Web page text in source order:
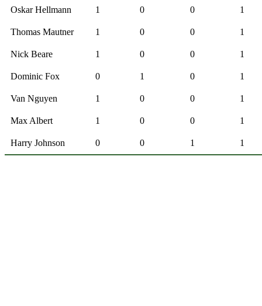
Oskar Hellmann 1 0 0 1
Thomas Mautner 1 0 0 1
Nick Beare 1 0 0 1
Dominic Fox 0 1 0 1
Van Nguyen 1 0 0 1
Max Albert 1 0 0 1
Harry Johnson 0 0 1 1